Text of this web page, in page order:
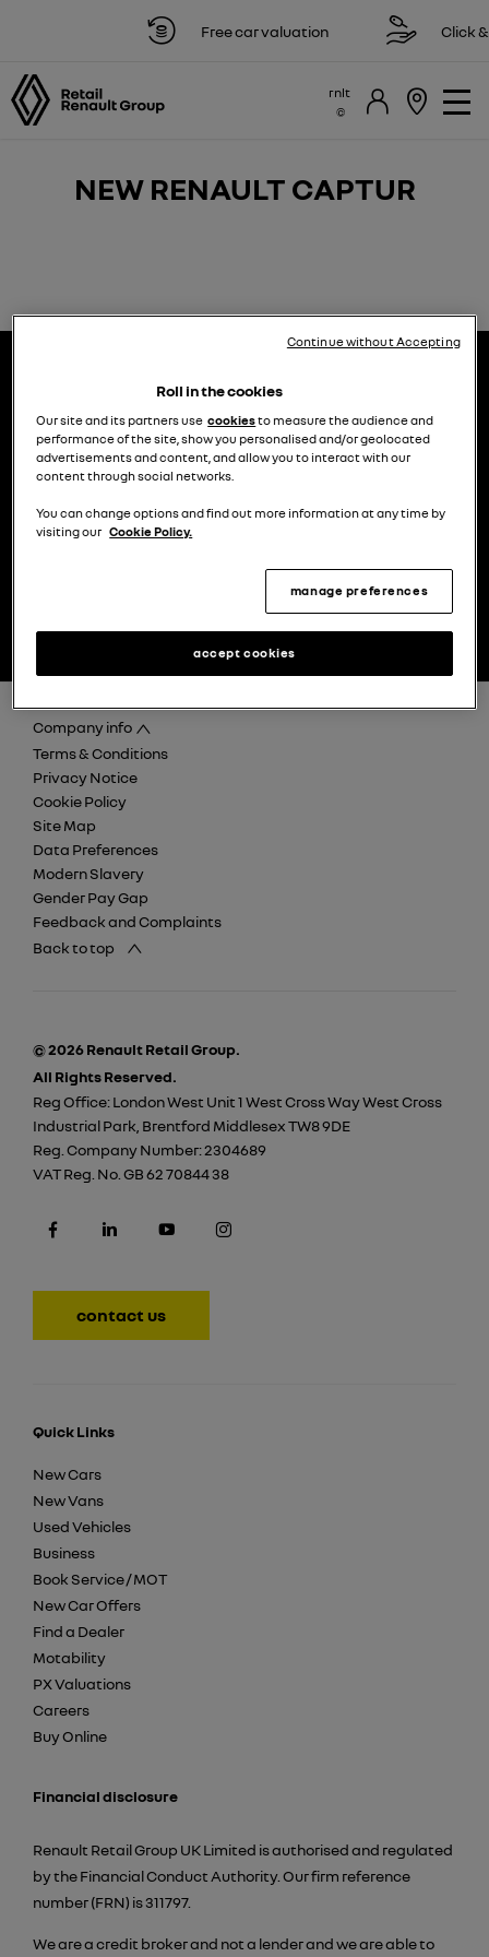
Free car valuation Click
rnlt
NEW RENAULT CAPTUR
choose a model try the model book a test drive
dealer
discover careers at Retail
Renault Group
Company info
Terms & Conditions
Privacy Notice
Cookie Policy
Site Map
Data Preferences
Modern Slavery
Gender Pay Gap
Feedback and Complaints
Back to top
© 2026 Renault Retail Group.
All Rights Reserved.
Reg Office:London West Unit 1 West Cross Way West Cross
Industrial Park, Brentford Middlesex TW8 9DE
Reg. Company Number:2304689
VAT Reg. No. GB 62 70844 38
contact us
Quick Links
New Cars
New Vans
Used Vehicles
Business
Book Service / MOT
New Car Offers
Find a Dealer
Motability
PX Valuations
Careers
Buy Online
Financial disclosure
Renault Retail Group UK Limited is authorised and regulated
by the Financial Conduct Authority. Our firm reference
number (FRN) is 311797.
We are a credit broker and not a lender and we are able to
Roll in the cookies
Our site and its partners usecookiesto measure the audience and
performance of the site, show you personalised and/or geolocated
advertisements and content, and allow you to interact with our
content through social networks.
You can change options and find out more information at any time by
visiting our Cookie Policy.
manage preferences
accept cookies
Continue without Accepting